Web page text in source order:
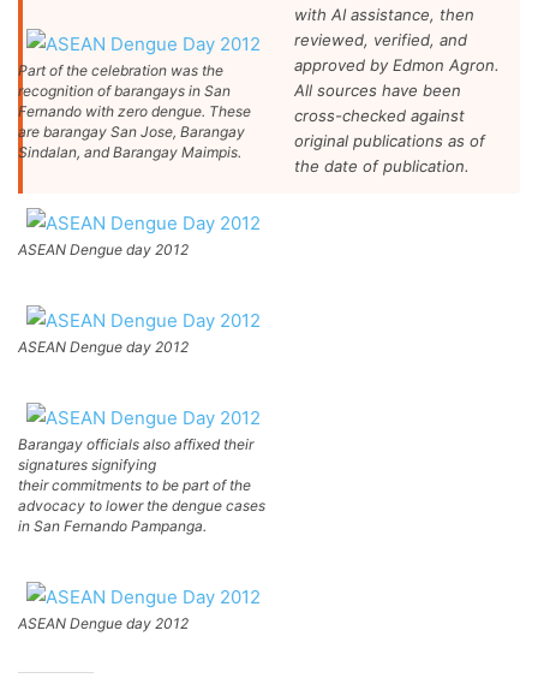
Part of the celebration was the
recognition of barangays in San
Fernando with zero dengue. These
are barangay San Jose, Barangay
Sindalan, and Barangay Maimpis.
ASEAN Dengue day 2012
ASEAN Dengue day 2012
Barangay officials also affixed their
signatures signifying
their commitments to be part of the
advocacy to lower the dengue cases
in San Fernando Pampanga.
ASEAN Dengue day 2012
with AI assistance, then
reviewed, verified, and
approved by Edmon Agron.
All sources have been
cross-checked against
original publications as of
the date of publication.